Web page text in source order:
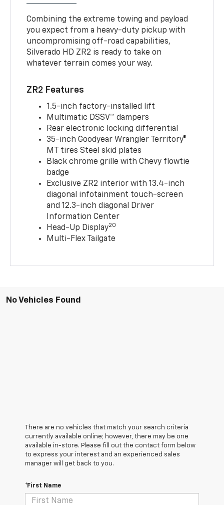
Combining the extreme towing and payload
you expect from a heavy-duty pickup with
uncompromising off-road capabilities,
Silverado HD ZR2 is ready to take on
whatever terrain comes your way.
ZR2 Features
1.5-inch factory-installed lift
Multimatic DSSV™ dampers
Rear electronic locking differential
35-inch Goodyear Wrangler Territory®
MT tires Steel skid plates
Black chrome grille with Chevy flowtie
badge
Exclusive ZR2 interior with 13.4-inch
diagonal infotainment touch-screen
and 12.3-inch diagonal Driver
Information Center
Head-Up Display20
Multi-Flex Tailgate
No Vehicles Found
There are no vehicles that match your search criteria
currently available online; however, there may be one
available in-store. Please fill out the contact form below
to express your interest and an experienced sales
manager will get back to you.
*First Name